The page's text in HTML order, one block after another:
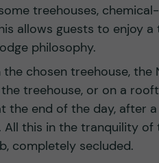
treehouses,
allows guests to enjoy
philosophy.
the chosen treehouse,
treehouse, or on a
the end of the day, after
All this in the tranquility
completely secluded.